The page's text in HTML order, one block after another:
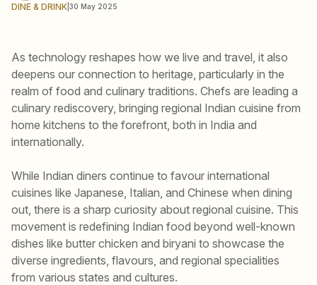
DINE & DRINK 30 May 2025
As technology reshapes how we live and travel, it also
deepens our connection to heritage, particularly in the
realm of food and culinary traditions. Chefs are leading a
culinary rediscovery, bringing regional Indian cuisine from
home kitchens to the forefront, both in India and
internationally.
While Indian diners continue to favour international
cuisines like Japanese, Italian, and Chinese when dining
out, there is a sharp curiosity about regional cuisine. This
movement is redefining Indian food beyond well-known
dishes like butter chicken and biryani to showcase the
diverse ingredients, flavours, and regional specialities
from various states and cultures.